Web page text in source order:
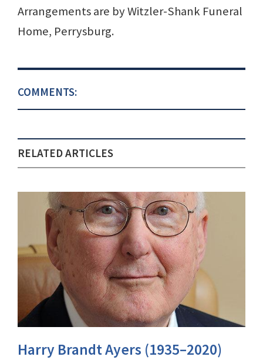
Arrangements are by Witzler-Shank Funeral
Home, Perrysburg.
COMMENTS:
RELATED ARTICLES
Harry Brandt Ayers (1935–2020)